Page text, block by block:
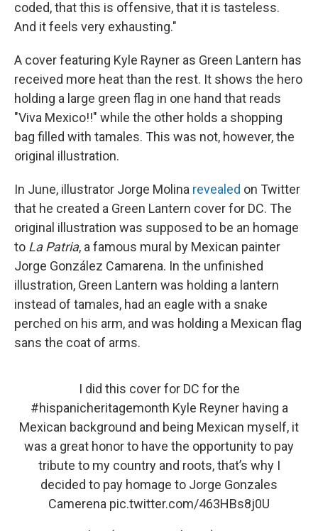
coded, that this is offensive, that it is tasteless.
And it feels very exhausting."
A cover featuring Kyle Rayner as Green Lantern has
received more heat than the rest. It shows the hero
holding a large green flag in one hand that reads
"Viva Mexico!!" while the other holds a shopping
bag filled with tamales. This was not, however, the
original illustration.
In June, illustrator Jorge Molina revealed on Twitter
that he created a Green Lantern cover for DC. The
original illustration was supposed to be an homage
to La Patria, a famous mural by Mexican painter
Jorge González Camarena. In the unfinished
illustration, Green Lantern was holding a lantern
instead of tamales, had an eagle with a snake
perched on his arm, and was holding a Mexican flag
sans the coat of arms.
I did this cover for DC for the
#hispanicheritagemonth Kyle Reyner having a
Mexican background and being Mexican myself, it
was a great honor to have the opportunity to pay
tribute to my country and roots, that’s why I
decided to pay homage to Jorge Gonzales
Camerena pic.twitter.com/463HBs8j0U